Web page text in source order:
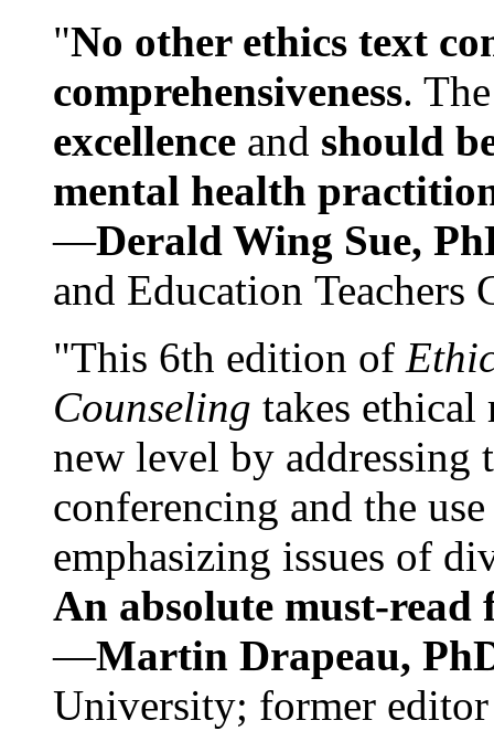
"No other ethics text
comprehensiveness.
excellence and should
mental health
—Derald Wing Sue,
and Education
"This 6th edition of
Counseling takes ethical
new level by
conferencing and the
emphasizing issues of
An absolute must-
—Martin Drapeau,
University; former